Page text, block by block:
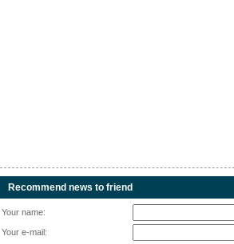
Recommend news to friend
Your name:
Your e-mail: